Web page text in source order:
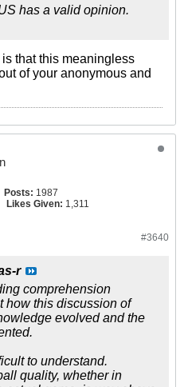
has a valid opinion.
that this meaningless
of your anonymous and
Posts: 1987
Likes Given: 1,311
#3640
r
comprehension
how this discussion of
evolved and the
to understand.
quality, whether in